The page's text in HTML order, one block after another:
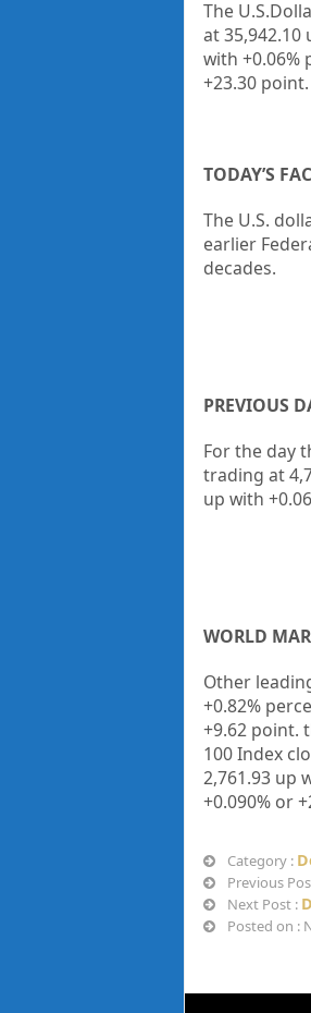
The
at35,942.10
with +0.06%
+23.30 point.
TODAY’S
The U.S.
earlier
decades.
PREVIOUS
For the day
trading at
up with
WORLD
Other
+0.82%
+9.62 point.
100 Index
2,761.93 up
+0.090% or
Category :
Previous
Next Post :
Posted on :